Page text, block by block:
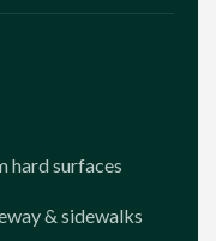
hard surfaces
& sidewalks